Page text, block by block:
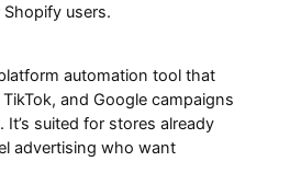
users.
automation tool that
and Google campaigns
suited for stores already
advertising who want